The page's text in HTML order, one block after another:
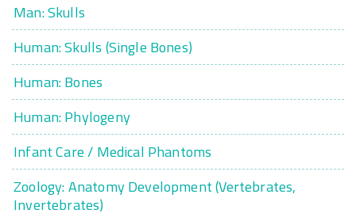
Man: Skulls
Human: Skulls (Single Bones)
Human: Bones
Human: Phylogeny
Infant Care / Medical Phantoms
Zoology: Anatomy Development (Vertebrates,
Invertebrates)